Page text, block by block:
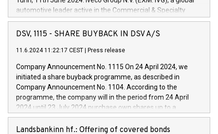
automotive leader active in the Commercial & Specialty
Vehicles, Powertrain and related Financial Services arenas,
has successfully signed a term loan facility of 150 million
new projects in Italy dedicated to research, development and
by CDP, Iveco Group will develop innovative technologies and
architectures in the field of electric propulsion and further
develop solutions for autonomous driving, digitalisation and
vehicle connectivity aimed at increasing efficiency, safety,
driving comfort and productivity. The financed investments,
Iveco Group in Italy by the end of 2025. Iveco Group N.V.
DSV, 1115 - SHARE BUYBACK IN DSV A/S
11.6.2024 11:22:17 CEST Press release
Company Announcement No. 1115 On 24 April 2024, we
initiated a share buyback programme, as described in
Company Announcement No. 1104. According to the
programme, the company will in the period from 24 April
2024 until 23 July 2024 purchase own shares up to a
maximum value of DKK 1,000 million, and no more than
1,700,000 shares, corresponding to 0.79% of the share
Landsbankinn hf.: Offering of covered bonds